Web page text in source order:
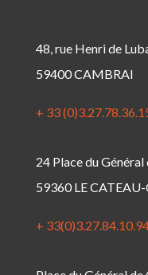
48, rue Henri de
59400 CAMBRAI
+ 33
24 Place du Général
59360 LE
+